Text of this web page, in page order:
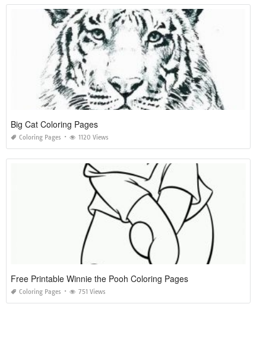
Big Cat Coloring Pages
Coloring Pages 1120 Views
Free Printable Winnie the Pooh Coloring Pages
Coloring Pages 751 Views